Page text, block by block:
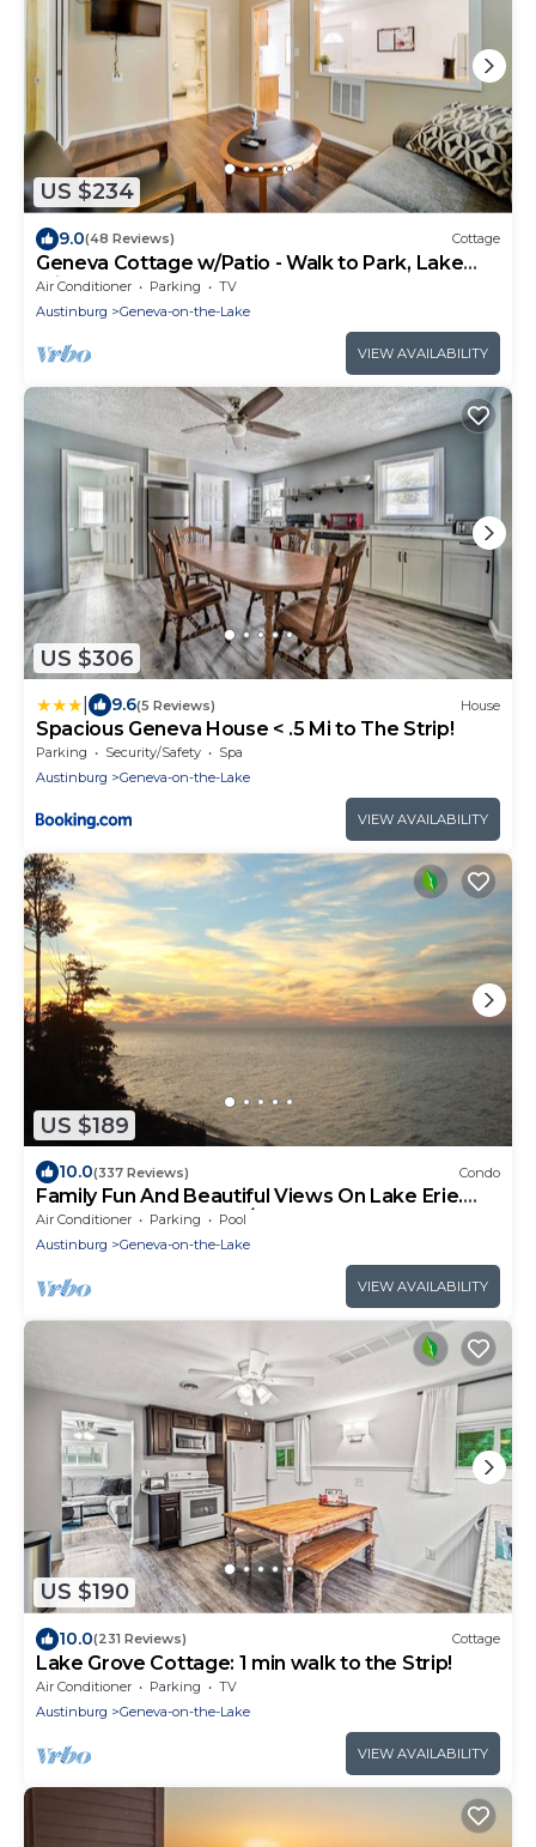
US $234
9.0(48 Reviews) Cottage
Geneva Cottage w/Patio - Walk to Park, Lake
Erie!
Air Conditioner Parking
TV
Austinburg
Geneva-on-the-Lake
VIEW AVAILABILITY
US $306
9.6(5 Reviews) House
Spacious Geneva House < .5 Mi to The Strip!
Parking Security/Safety
Spa
Austinburg
Geneva-on-the-Lake
VIEW AVAILABILITY
US $189
10.0(337 Reviews) Condo
Family Fun And Beautiful Views On Lake Erie.
Perfect Luxury Condo/Indoor Pool
Air Conditioner Parking
Pool
Austinburg
Geneva-on-the-Lake
VIEW AVAILABILITY
US $190
10.0(231 Reviews) Cottage
Lake Grove Cottage: 1 min walk to the Strip!
Air Conditioner Parking
TV
Austinburg
Geneva-on-the-Lake
VIEW AVAILABILITY